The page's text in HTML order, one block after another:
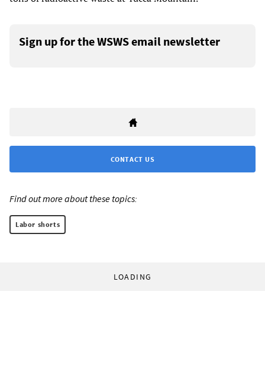
Sign up for the WSWS email newsletter
CONTACT US
Find out more about these topics:
Labor shorts
LOADING